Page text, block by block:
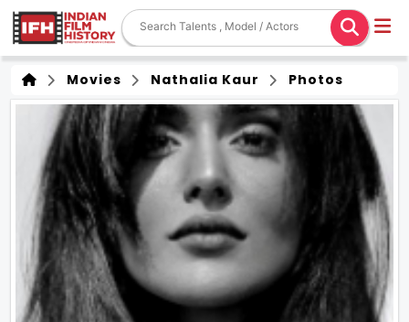
Movies Nathalia Kaur Photos